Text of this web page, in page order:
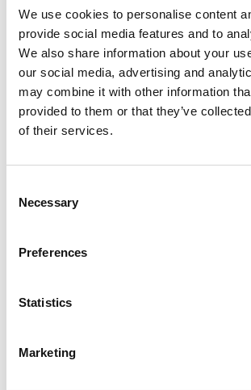
We use cookies to personalise content
provide social media features and to
We also share information about your
our social media, advertising and
may combine it with other information
provided to them or that they’ve
of their services.
Selection
Necessary
Preferences
Statistics
Marketing
drug-candidate discovery for many
including rare diseases that are
economically unfeasible to research.
LinkedIn